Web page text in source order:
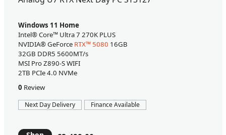
Windows 11 Home
Intel® Core™ Ultra 7 270K PLUS
NVIDIA® GeForce RTX™ 5080 16GB
32GB DDR5 5600MT/s
MSI Pro Z890-S WIFI
2TB PCIe 4.0 NVMe
0 Review
Next Day Delivery Finance Available